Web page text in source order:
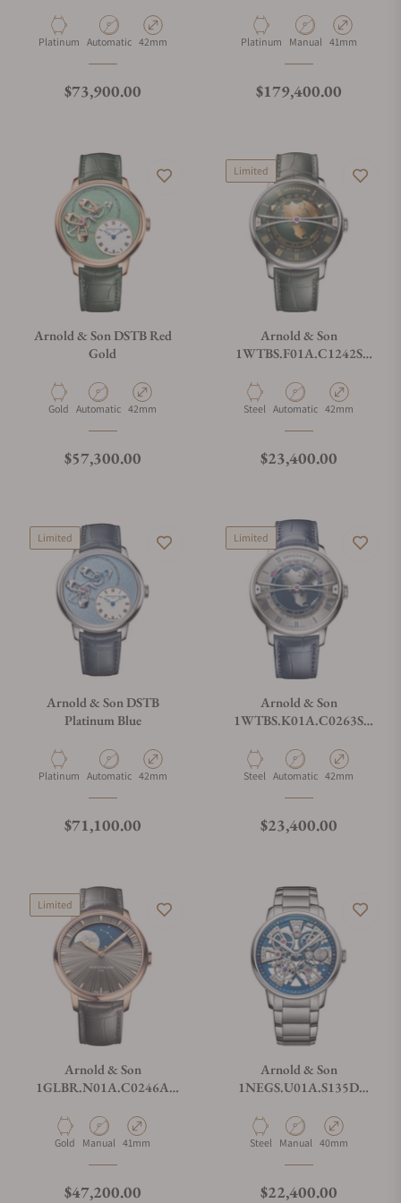
Material
Platinum Movement Type
Automatic Case Diameter
42mm
Regular price
$73,900.00
11 Platinum Edition
Material
Platinum Movement Type
Manual Case Diameter
41mm
Regular price
$179,400.00
Arnold & Son DSTB Red
Gold
Material
Gold Movement Type
Automatic Case Diameter
42mm
Regular price
$57,300.00
Limited
Arnold & Son
1WTBS.F01A.C1242S
Material
Steel Movement Type
Automatic Case Diameter
42mm
Regular price
$23,400.00
Limited
Arnold & Son DSTB
Platinum Blue
Material
Platinum Movement Type
Automatic Case Diameter
42mm
Regular price
$71,100.00
Limited
Arnold & Son
1WTBS.K01A.C0263S
Material
Steel Movement Type
Automatic Case Diameter
42mm
Regular price
$23,400.00
Limited
Arnold & Son
1GLBR.N01A.C0246A
Gold
Material
Gold Movement Type
Manual Case Diameter
41mm
Regular price
$47,200.00
Arnold & Son
1NEGS.U01A.S135D
Material
Steel Movement Type
Manual Case Diameter
40mm
Regular price
$22,400.00